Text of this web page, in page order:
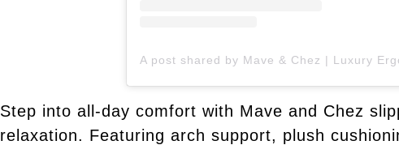
Step into all-day comfort with Mave and Chez
relaxation. Featuring arch support, plush